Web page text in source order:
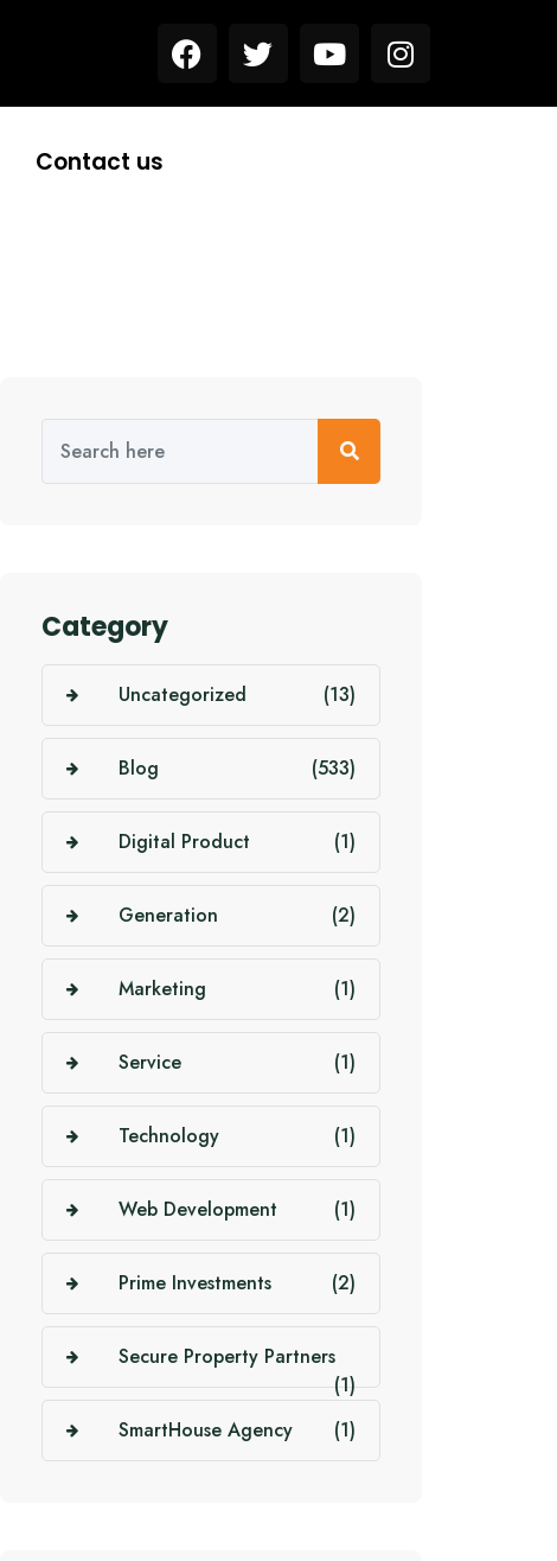
Contact us
Category
Uncategorized (13)
Blog (533)
Digital Product (1)
Generation (2)
Marketing (1)
Service (1)
Technology (1)
Web Development (1)
Prime Investments (2)
Secure Property Partners
(1)
SmartHouse Agency
(1)